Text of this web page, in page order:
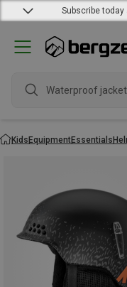
Subscribe today
Waterproof jacket
KidsEquipmentEssentials